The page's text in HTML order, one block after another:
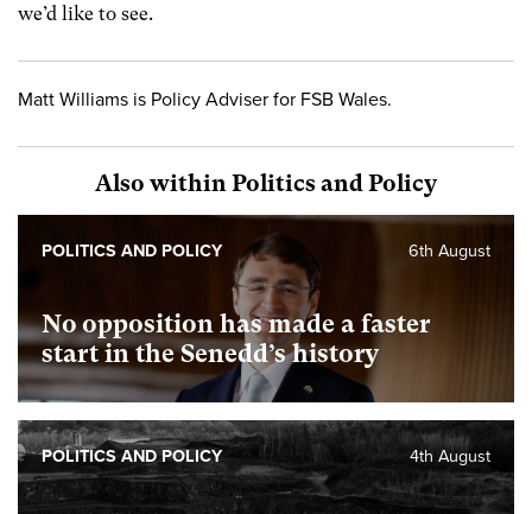
we’d like to see.
Matt Williams is Policy Adviser for FSB Wales.
Also within Politics and Policy
No opposition has made a faster
start in the Senedd’s history
6th August
POLITICS AND POLICY
4th August
POLITICS AND POLICY